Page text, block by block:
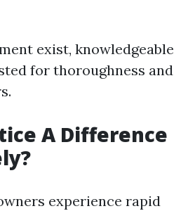
exist, knowledgeable
for thoroughness and
A Difference
experience rapid